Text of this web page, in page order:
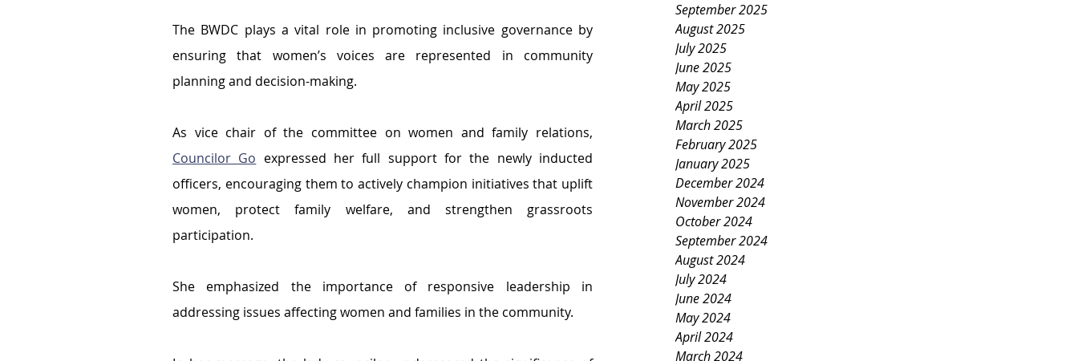
September 2025
August 2025
July 2025
June 2025
May 2025
April 2025
March 2025
February 2025
January 2025
December 2024
November 2024
October 2024
September 2024
August 2024
July 2024
June 2024
May 2024
April 2024
March 2024
The BWDC plays a vital role in promoting inclusive governance by
ensuring that women’s voices are represented in community
planning and decision-making.
Councilor Go expressed her full support for the newly inducted
officers, encouraging them to actively champion initiatives that uplift
women, protect family welfare, and strengthen grassroots
participation.
She emphasized the importance of responsive leadership in
addressing issues affecting women and families in the community.